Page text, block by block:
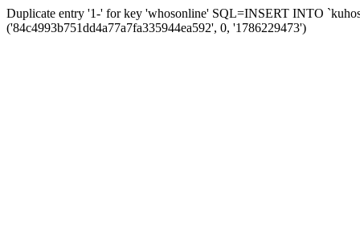
Duplicate entry '1-' for key 'whosonline' SQL=INSERT INTO
('84c4993b751dd4a77a7fa335944ea592', 0, '1786229473')